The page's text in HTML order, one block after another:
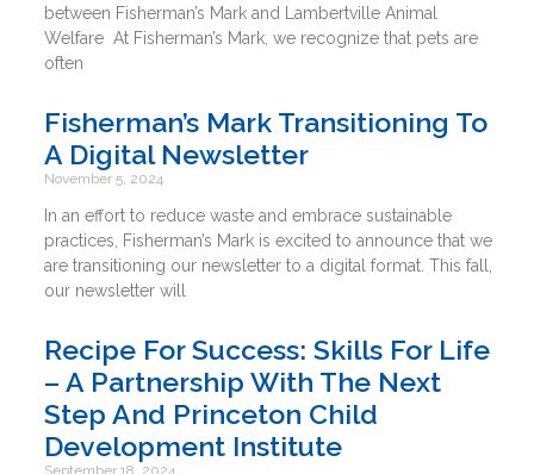
between Fisherman’s Mark and Lambertville Animal
Welfare At Fisherman’s Mark, we recognize that pets are
often
Fisherman’s Mark Transitioning To
A Digital Newsletter
November 5, 2024
In an effort to reduce waste and embrace sustainable
practices, Fisherman’s Mark is excited to announce that we
are transitioning our newsletter to a digital format. This fall,
our newsletter will
Recipe For Success: Skills For Life
– A Partnership With The Next
Step And Princeton Child
Development Institute